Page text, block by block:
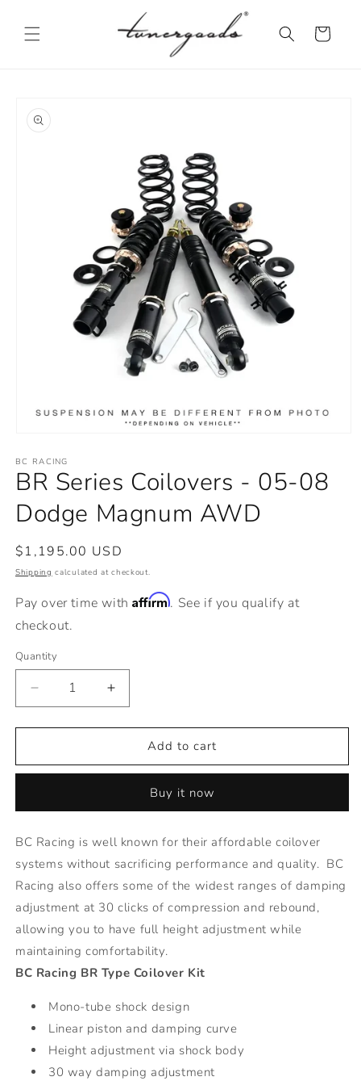
content
Cart
product
information
1
in
modal
BC RACING
BR Series Coilovers - 05-08
Dodge Magnum AWD
Regular
price
$1,195.00 USD
Shipping calculated at checkout.
Pay over time withAffirm. See if you qualify at
checkout.
Quantity
Decrease
quantity
for
Series
05-
Dodge
Magnum
AWD
Increase
quantity
for
Series
05-
Dodge
Magnum
AWD
Add to cart
Buy it now
BC Racing is well known for their affordable coilover
systems without sacrificing performance and quality. BC
Racing also offers some of the widest ranges of damping
adjustment at 30 clicks of compression and rebound,
allowing you to have full height adjustment while
maintaining comfortability.
BC Racing BR Type Coilover Kit
Mono-tube shock design
Linear piston and damping curve
Height adjustment via shock body
30 way damping adjustment